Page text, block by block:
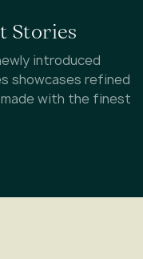
Stories
introduced
showcases refined
with the finest